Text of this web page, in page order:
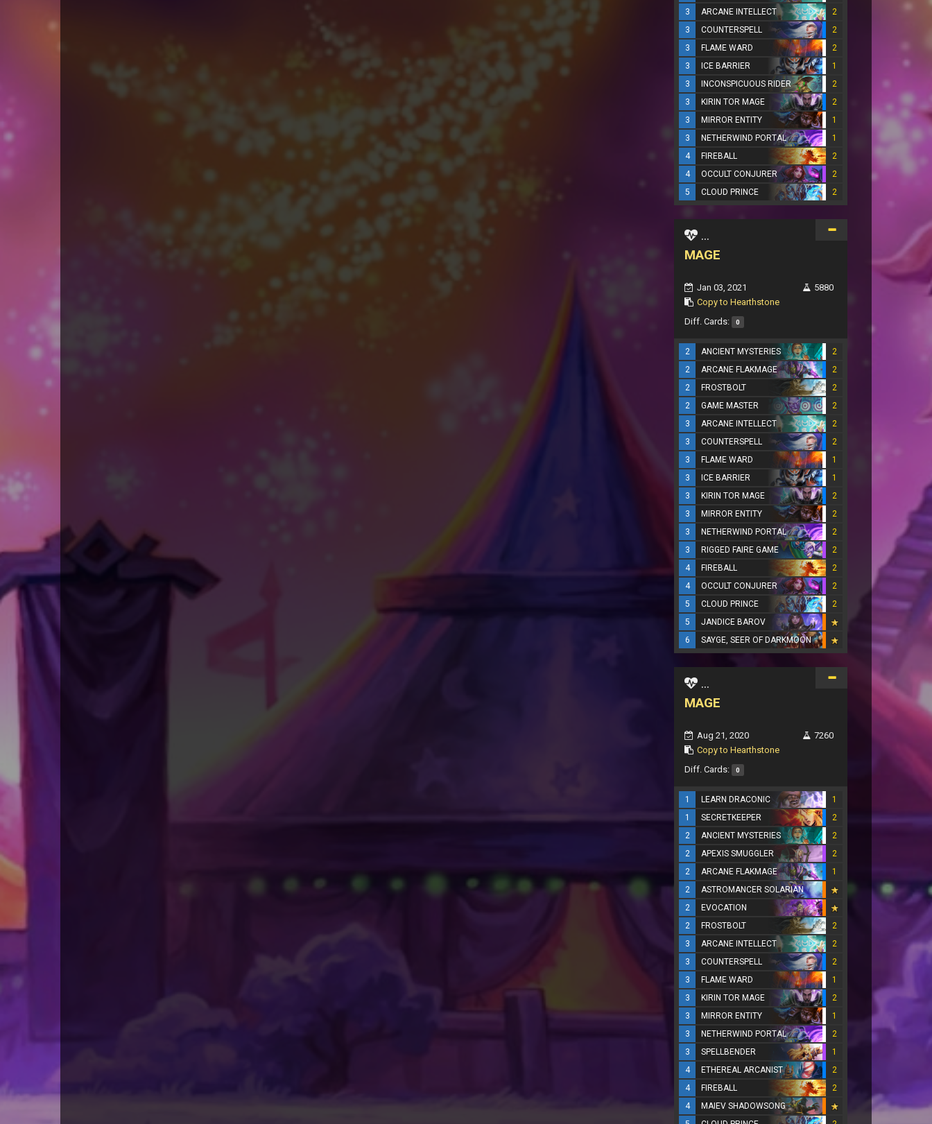
3
ARCANE INTELLECT
2
3
COUNTERSPELL
2
3
FLAME WARD
2
3
ICE BARRIER
1
3
INCONSPICUOUS RIDER
2
3
KIRIN TOR MAGE
2
3
MIRROR ENTITY
1
3
NETHERWIND PORTAL
1
4
FIREBALL
2
4
OCCULT CONJURER
2
5
CLOUD PRINCE 2
...
MAGE
Jan 03, 2021
Copy to Hearthstone
5880
Diff. Cards: 0
2 ANCIENT MYSTERIES
2
2
ARCANE FLAKMAGE
2
2
FROSTBOLT
2
2
GAME MASTER
2
3
ARCANE INTELLECT
2
3
COUNTERSPELL
2
3
FLAME WARD
1
3
ICE BARRIER
1
3
KIRIN TOR MAGE
2
3
MIRROR ENTITY
2
3
NETHERWIND PORTAL
2
3
RIGGED FAIRE GAME
2
4
FIREBALL
2
4
OCCULT CONJURER
2
5
CLOUD PRINCE
2
5
JANDICE BAROV
6
SAYGE, SEER OF DARKMOON
...
MAGE
Aug 21, 2020
Copy to Hearthstone
7260
Diff. Cards: 0
1 LEARN DRACONIC
1
1
SECRETKEEPER
2
2
ANCIENT MYSTERIES
2
2
APEXIS SMUGGLER
2
2
ARCANE FLAKMAGE
1
2
ASTROMANCER SOLARIAN
2
EVOCATION
2
FROSTBOLT
2
3
ARCANE INTELLECT
2
3
COUNTERSPELL
2
3
FLAME WARD
1
3
KIRIN TOR MAGE
2
3
MIRROR ENTITY
1
3
NETHERWIND PORTAL
2
3
SPELLBENDER
1
4
ETHEREAL ARCANIST
2
4
FIREBALL
2
4
MAIEV SHADOWSONG